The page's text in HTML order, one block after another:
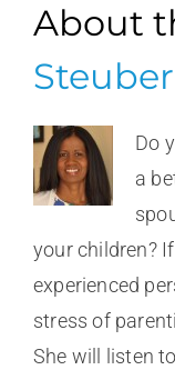
About
Steuber
Do
a
your children?
experienced
stress of
She will listen